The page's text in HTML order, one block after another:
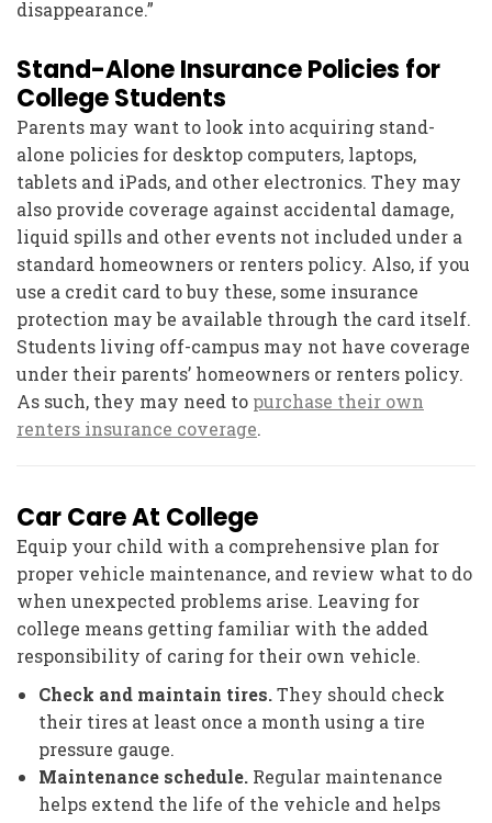
disappearance.”
Stand-Alone Insurance Policies for
College Students
Parents may want to look into acquiring stand-
alone policies for desktop computers, laptops,
tablets and iPads, and other electronics. They may
also provide coverage against accidental damage,
liquid spills and other events not included under a
standard homeowners or renters policy. Also, if you
use a credit card to buy these, some insurance
protection may be available through the card itself.
Students living off-campus may not have coverage
under their parents’ homeowners or renters policy.
As such, they may need to purchase their own
renters insurance coverage.
Car Care At College
Equip your child with a comprehensive plan for
proper vehicle maintenance, and review what to do
when unexpected problems arise. Leaving for
college means getting familiar with the added
responsibility of caring for their own vehicle.
Check and maintain tires.They should check
their tires at least once a month using a tire
pressure gauge.
Maintenance schedule. Regular maintenance
helps extend the life of the vehicle and helps